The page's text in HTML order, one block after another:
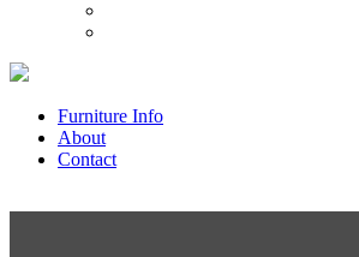
Furniture Info
About
Contact